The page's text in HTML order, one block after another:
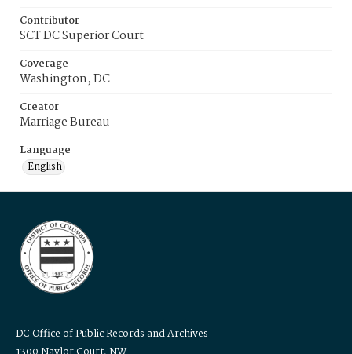
Contributor
SCT DC Superior Court
Coverage
Washington, DC
Creator
Marriage Bureau
Language
English
DC Office of Public Records and Archives